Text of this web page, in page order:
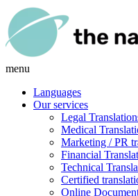
menu
Languages
Our services
Legal
Medical
Marketing / PR
Financial
Technical
Certified
Online